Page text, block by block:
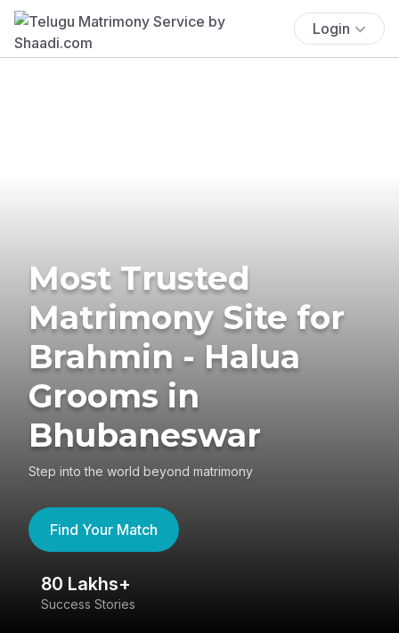
Login
Most Trusted
Matrimony Site for
Brahmin - Halua
Grooms in
Bhubaneswar
Step into the world beyond matrimony
Find Your Match
80 Lakhs+
Success Stories